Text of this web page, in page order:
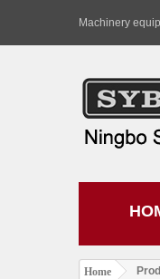
Machinery
Home